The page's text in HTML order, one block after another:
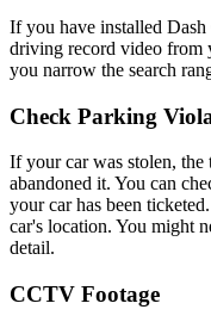
If you have installed
driving record video from
you narrow the search
Check Parking
If your car was stolen, the
abandoned it. You can
your car has been
car's location. You might
detail.
CCTV Footage